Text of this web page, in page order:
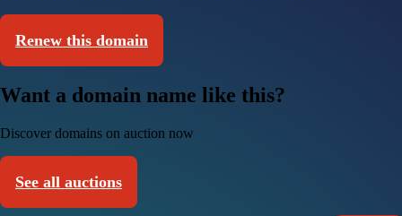
Renew this domain
Want a domain name like this?
Discover domains on auction now
See all auctions